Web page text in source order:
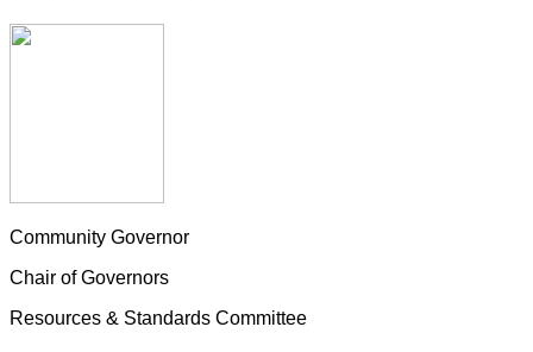
Community Governor
Chair of Governors
Resources & Standards Committee